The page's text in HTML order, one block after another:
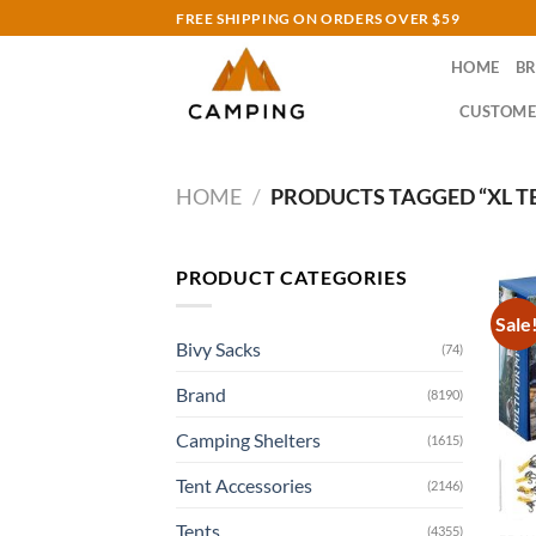
to
FREE SHIPPING ON ORDERS OVER $59
HOME
HOME / PRODUCTS TAGGED “XL
PRODUCT CATEGORIES
Bivy Sacks (74)
Brand (8190)
Camping Shelters (1615)
Tent Accessories (2146)
Tents (4355)
Sale!